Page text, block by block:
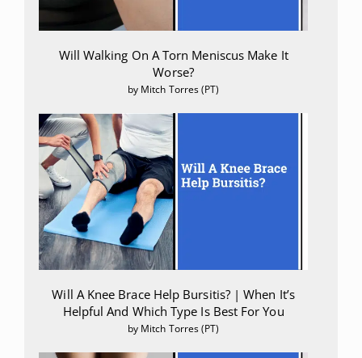
Lodzki, M et al. “Cannabidiol-transdermal delivery and
controlled release : official journal of the Controlled Release
Society vol. 93,3 (2003): 377-87.
Eskander, Jonathan P et al. “Cannabidiol (CBD) as a
treatment of acute and chronic back pain: A case series
and literature review.”Journal of opioid management
16,3 (2020): 215-218. doi:10.5055/jom.2020.0570
Will Walking On A Torn Meniscus Make It
Worse?
by Mitch Torres (PT)
Will A Knee Brace Help Bursitis? | When It’s
Helpful And Which Type Is Best For You
by Mitch Torres (PT)